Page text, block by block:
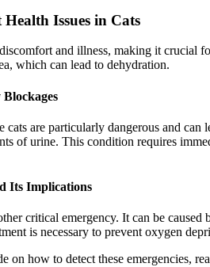
Issues in Cats
and illness, making it crucial
which can lead to dehydration.
cats are particularly dangerous and
of urine. This condition requires
Its Implications
critical emergency. It can be
is necessary to prevent oxygen
on how to detect these emergencies,